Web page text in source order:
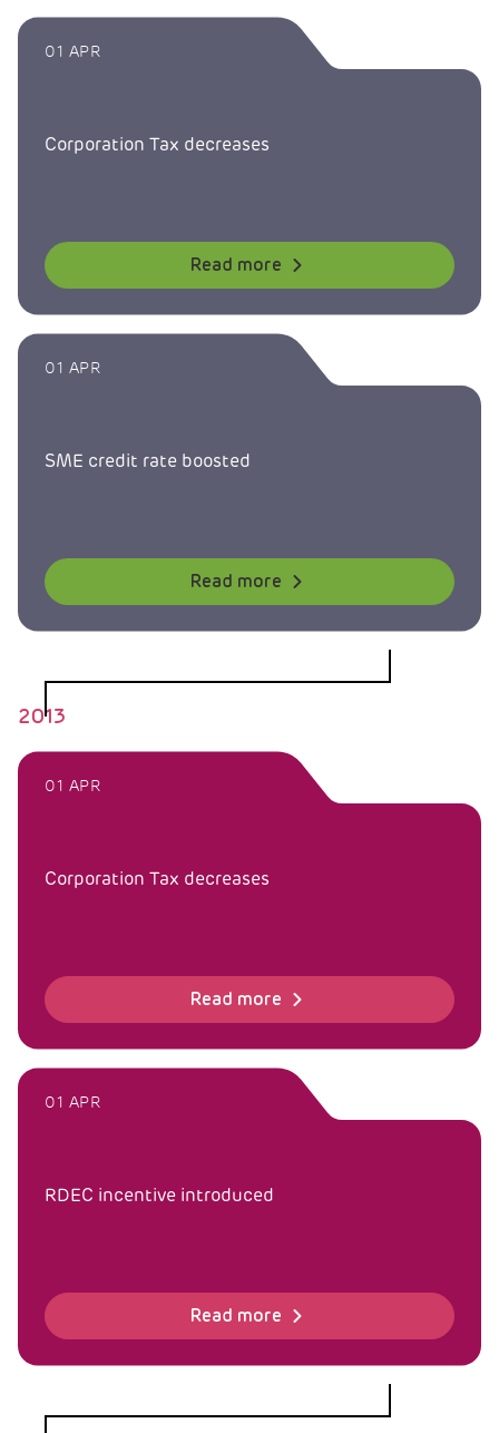
01 APR
Corporation Tax decreases
Read more
01 APR
SME credit rate boosted
Read more
2013
01 APR
Corporation Tax decreases
Read more
01 APR
RDEC incentive introduced
Read more